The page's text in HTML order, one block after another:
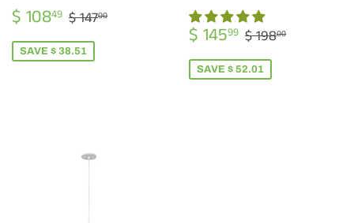
SALE
PRICE
$ 10849 $
108.49
REGULAR PRICE
$ 14700
SAVE $ 38.51
SALE
PRICE
$ 14599 $
145.99
REGULAR
$ 19800
SAVE $ 52.01